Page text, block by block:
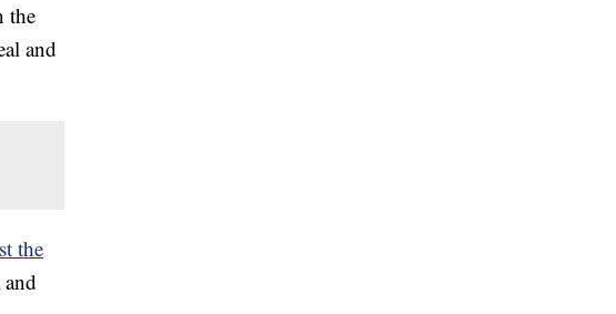
the
and
the